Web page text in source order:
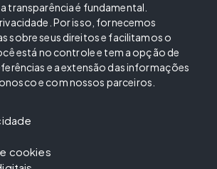
transparência é fundamental.
Por isso, fornecemos
sobre seus direitos e facilitamos o
está no controle e tem a opção de
e a extensão das informações
e com nossos parceiros.
cookies